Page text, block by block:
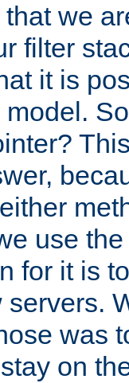
we
filter
it is
use
for it is
was
on